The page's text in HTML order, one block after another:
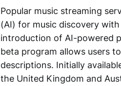
Popular music streaming
(AI) for music discovery
introduction of AI-powered
beta program allows users
descriptions. Initially
the United Kingdom and